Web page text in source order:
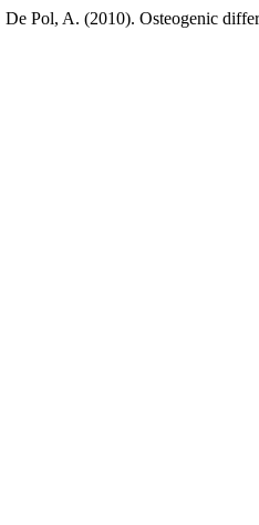
Pol, A. (2010). Osteogenic